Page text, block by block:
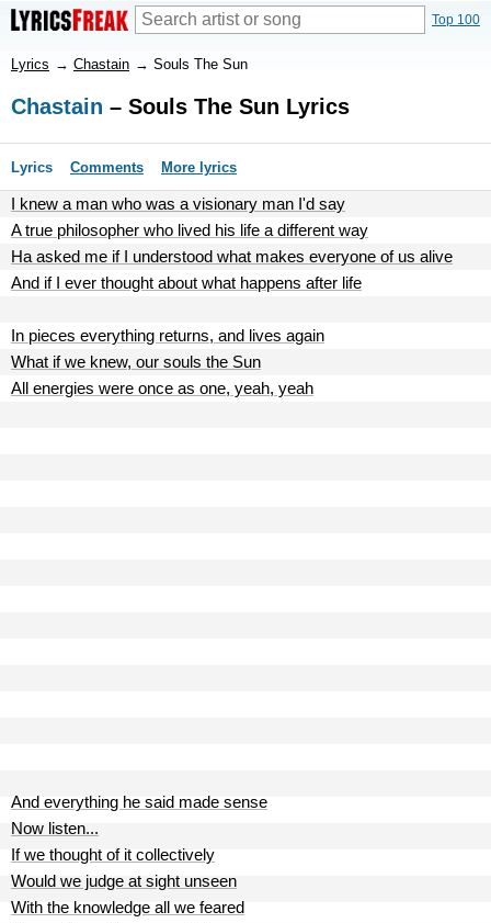
Top 100
Lyrics → Chastain → Souls The Sun
Chastain – Souls The Sun Lyrics
Lyrics Comments More lyrics
I knew a man who was a visionary man I'd say
A true philosopher who lived his life a different way
Ha asked me if I understood what makes everyone of us alive
And if I ever thought about what happens after life
In pieces everything returns, and lives again
What if we knew, our souls the Sun
All energies were once as one, yeah, yeah
And everything he said made sense
Now listen...
If we thought of it collectively
Would we judge at sight unseen
With the knowledge all we feared